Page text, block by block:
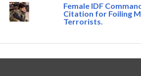
Female IDF
Citation for Foiling
Terrorists.